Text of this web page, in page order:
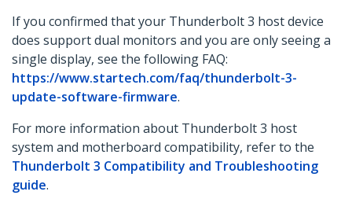
If you confirmed that your Thunderbolt 3 host device
does support dual monitors and you are only seeing a
single display, see the following FAQ:
https://www.startech.com/faq/thunderbolt-3-
update-software-firmware.
For more information about Thunderbolt 3 host
system and motherboard compatibility, refer to the
Thunderbolt 3 Compatibility and Troubleshooting
guide.